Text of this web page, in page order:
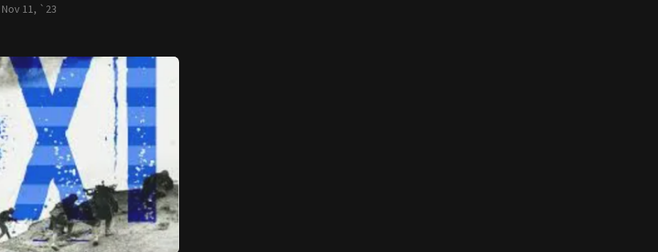
Nov 11, `23